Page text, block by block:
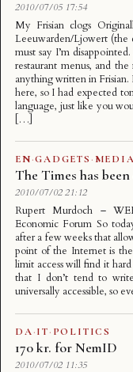
2010/07/05 17:54
My Frisian clogs
Leeuwarden/Ljowert (the
must say I’m
restaurant menus, and
anything written in
here, so I had expected
language, just like you
[…]
EN·GADGETS · MEDIA
The Times has
2010/07/02 21:12
Rupert Murdoch –
Economic Forum So
after a few weeks that
point of the Internet is the
limit access will find it
that I don’t tend to
universally accessible, so
DA·IT· POLITICS
170 kr. for NemID
2010/07/02 11:35